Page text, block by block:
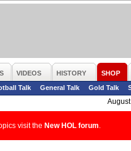
VIDEOS HISTORY SHOP
Talk General Talk Gold Talk
visit the New HOL forum